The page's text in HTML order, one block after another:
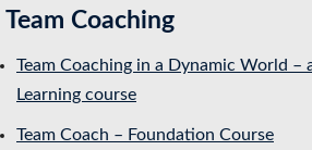
Team Coaching
Team Coaching in a Dynamic World –
Learning course
Team Coach – Foundation Course